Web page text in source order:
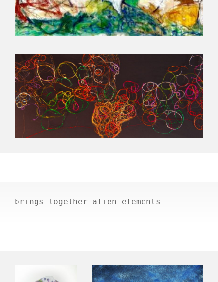
brings together alien elements